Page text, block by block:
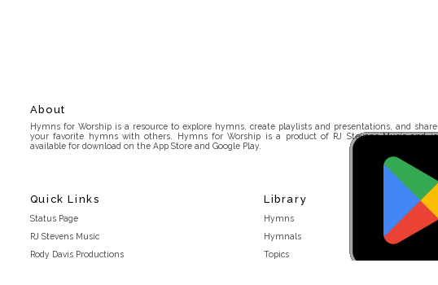
About
Hymns for Worship is a resource to explore hymns, create playlists and presentations, and share
your favorite hymns with others. Hymns for Worship is a product of RJ Stevens Music and is
available for download on the App Store and Google Play.
Quick Links
Status Page
RJ Stevens Music
Rody Davis Productions
Library
Hymns
Hymnals
Topics